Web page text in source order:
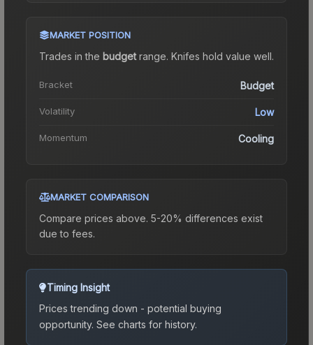
MARKET POSITION
Trades in the budgetrange. Knifes hold value well.
Bracket Budget
Volatility Low
Momentum Cooling
MARKET COMPARISON
Compare prices above. 5-20% differences exist
due to fees.
Timing Insight
Prices trending down - potential buying
opportunity. See charts for history.